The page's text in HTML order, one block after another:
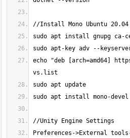
echo "deb [arch=amd64]